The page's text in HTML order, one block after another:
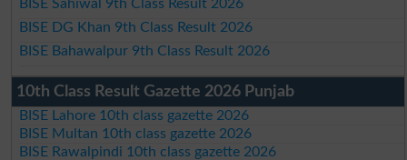
BISE Sahiwal 9th Class Result 2026
BISE DG Khan 9th Class Result 2026
BISE Bahawalpur 9th Class Result 2026
10th Class Result Gazette 2026 Punjab
BISE Lahore 10th class gazette 2026
BISE Multan 10th class gazette 2026
BISE Rawalpindi 10th class gazette 2026